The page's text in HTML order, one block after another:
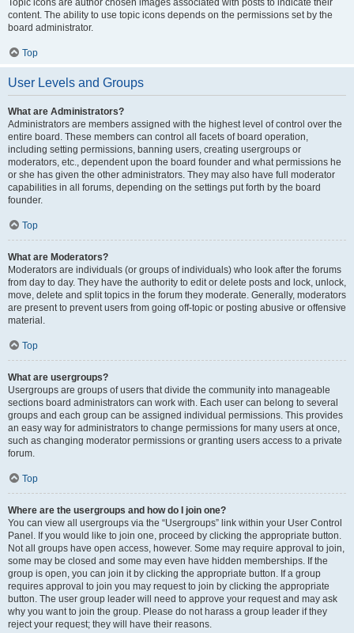
Topic icons are author chosen images associated with posts to indicate their
content. The ability to use topic icons depends on the permissions set by the
board administrator.
Top
User Levels and Groups
What are Administrators?
Administrators are members assigned with the highest level of control over the
entire board. These members can control all facets of board operation,
including setting permissions, banning users, creating usergroups or
moderators, etc., dependent upon the board founder and what permissions he
or she has given the other administrators. They may also have full moderator
capabilities in all forums, depending on the settings put forth by the board
founder.
Top
What are Moderators?
Moderators are individuals (or groups of individuals) who look after the forums
from day to day. They have the authority to edit or delete posts and lock, unlock,
move, delete and split topics in the forum they moderate. Generally, moderators
are present to prevent users from going off-topic or posting abusive or offensive
material.
Top
What are usergroups?
Usergroups are groups of users that divide the community into manageable
sections board administrators can work with. Each user can belong to several
groups and each group can be assigned individual permissions. This provides
an easy way for administrators to change permissions for many users at once,
such as changing moderator permissions or granting users access to a private
forum.
Top
Where are the usergroups and how do I join one?
You can view all usergroups via the “Usergroups” link within your User Control
Panel. If you would like to join one, proceed by clicking the appropriate button.
Not all groups have open access, however. Some may require approval to join,
some may be closed and some may even have hidden memberships. If the
group is open, you can join it by clicking the appropriate button. If a group
requires approval to join you may request to join by clicking the appropriate
button. The user group leader will need to approve your request and may ask
why you want to join the group. Please do not harass a group leader if they
reject your request; they will have their reasons.